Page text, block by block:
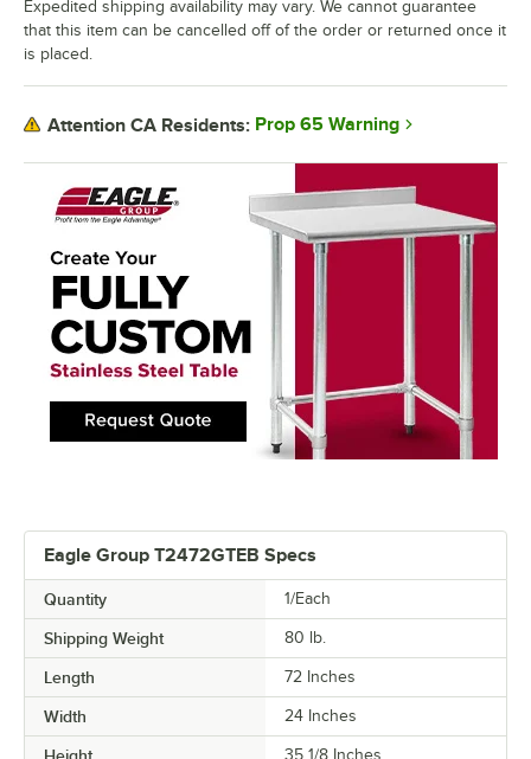
Eagle Group T2472GTEB Specs
Quantity 1/Each
Shipping Weight 80 lb.
Length 72 Inches
Width 24 Inches
35 1/8 Inches
Expedited shipping availability may vary. We cannot guarantee
that this item can be cancelled off of the order or returned once it
is placed.
Attention CA Residents: Prop 65 Warning